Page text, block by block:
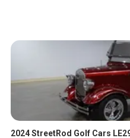
2024 StreetRod Golf Cars